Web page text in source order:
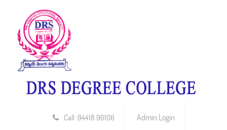
Call :94418 96106 Admin Login